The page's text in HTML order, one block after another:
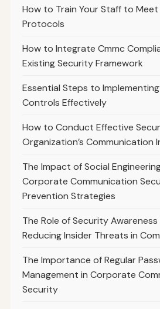
How to Train Your Staff to
Protocols
How to Integrate Cmmc
Existing Security Framework
Essential Steps to
Controls Effectively
How to Conduct Effective
Organization’s Communication
The Impact of Social
Corporate Communication
Prevention Strategies
The Role of Security Awareness
Reducing Insider Threats in
The Importance of Regular
Management in Corporate
Security